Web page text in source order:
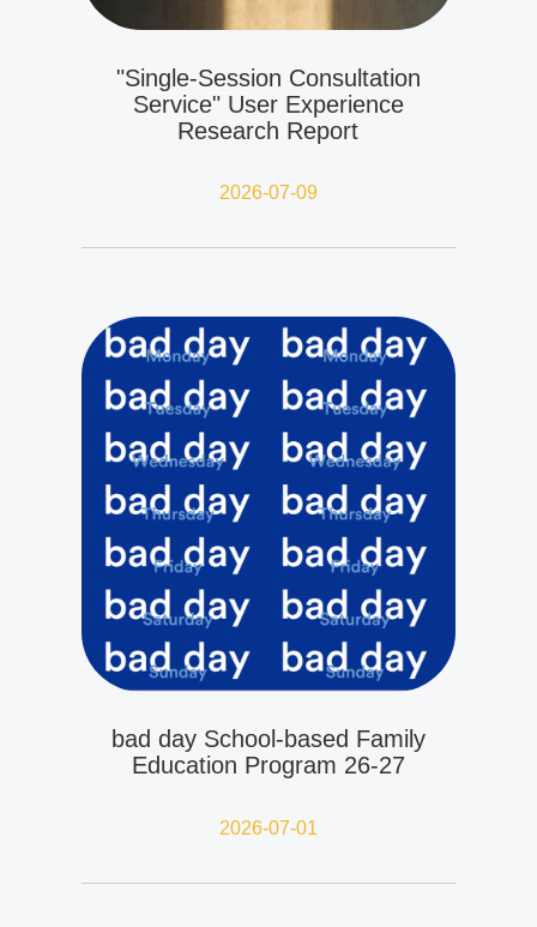
"Single-Session Consultation
Service" User Experience
Research Report
2026-07-09
bad day School-based Family
Education Program 26-27
2026-07-01